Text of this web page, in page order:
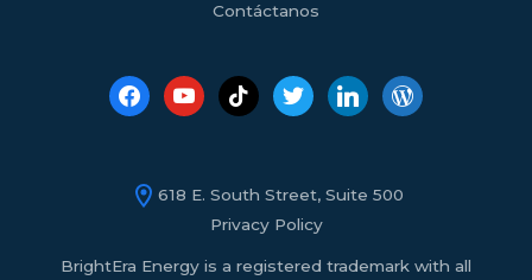
Contáctanos
618 E. South Street, Suite 500
Privacy Policy
BrightEra Energy is a registered trademark with all